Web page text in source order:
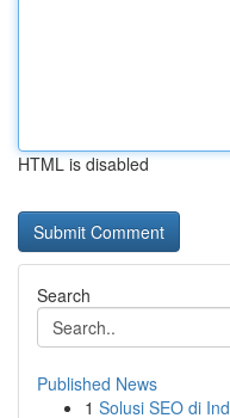
HTML is disabled
Search
Published News
1 Solusi SEO di